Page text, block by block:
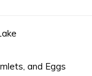
and Eggs